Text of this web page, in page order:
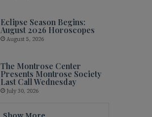
Eclipse Season Begins:
August 2026 Horoscopes
August 5, 2026
The Montrose Center
Presents Montrose Society
Last Call Wednesday
July 30, 2026